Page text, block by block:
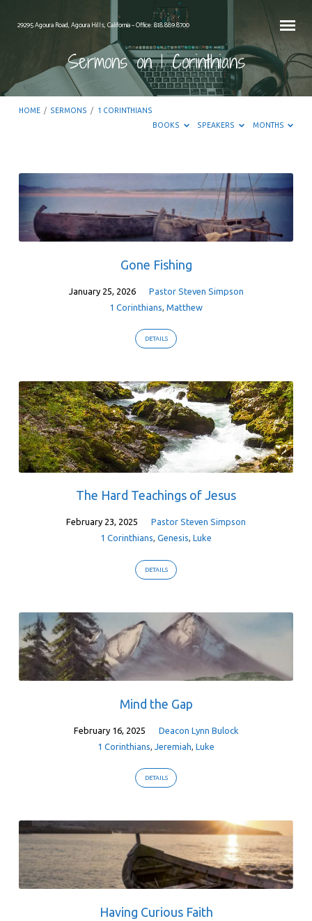
29295 Agoura Road, Agoura Hills, California – Office: 818.889.8700
Sermons on 1 Corinthians
HOME / SERMONS / 1 CORINTHIANS
BOOKS
SPEAKERS MONTHS
Sermons
on
1
Corinthians
Gone Fishing
January 25, 2026
Pastor Steven Simpson
1 Corinthians Matthew
DETAILS
The Hard Teachings of Jesus
February 23, 2025
Pastor Steven Simpson
1 Corinthians, Genesis, Luke
DETAILS
Mind the Gap
February 16, 2025
Deacon Lynn Bulock
1 Corinthians
Jeremiah Luke
DETAILS
Having Curious Faith